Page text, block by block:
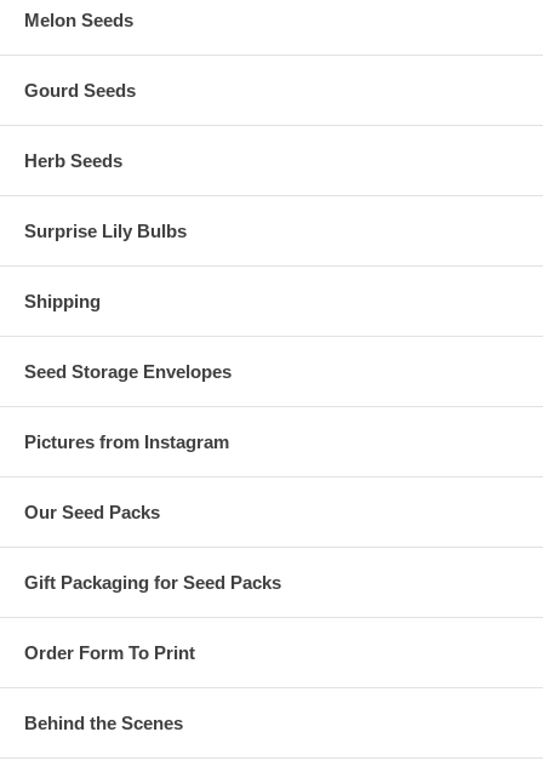
Melon Seeds
Gourd Seeds
Herb Seeds
Surprise Lily Bulbs
Shipping
Seed Storage Envelopes
Pictures from Instagram
Our Seed Packs
Gift Packaging for Seed Packs
Order Form To Print
Behind the Scenes